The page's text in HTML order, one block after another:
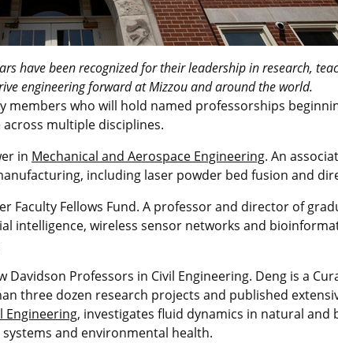
have been recognized for their leadership in research,
engineering forward at Mizzou and around the world.
who will hold named professorships
multiple disciplines.
in Mechanical and Aerospace Engineering. An
including laser powder bed fusion and
Faculty Fellows Fund. A professor and director of
intelligence, wireless sensor networks and
Professors in Civil Engineering. Deng is a
three dozen research projects and published
Engineering, investigates fluid dynamics in natural
and environmental health.